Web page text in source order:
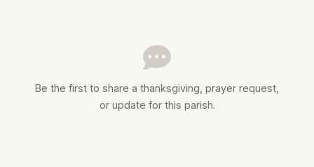
Be the first to share a thanksgiving, prayer request,
or update for this parish.